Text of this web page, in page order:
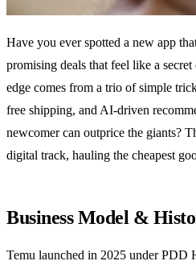
Have you ever spotted a new app
promising deals that feel like a
edge comes from a trio of simple
free shipping, and AI‑driven
newcomer can outprice the giants?
digital track, hauling the cheapest
Business Model &
Temu launched in 2025 under PDD